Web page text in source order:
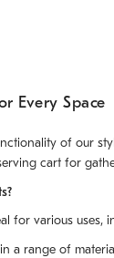
Every Space
of our
cart for
for various uses,
a range of